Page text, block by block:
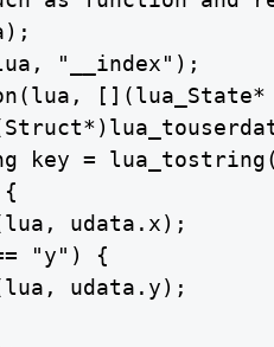
"__index");
key =
{
udata.x);
"y") {
udata.y);